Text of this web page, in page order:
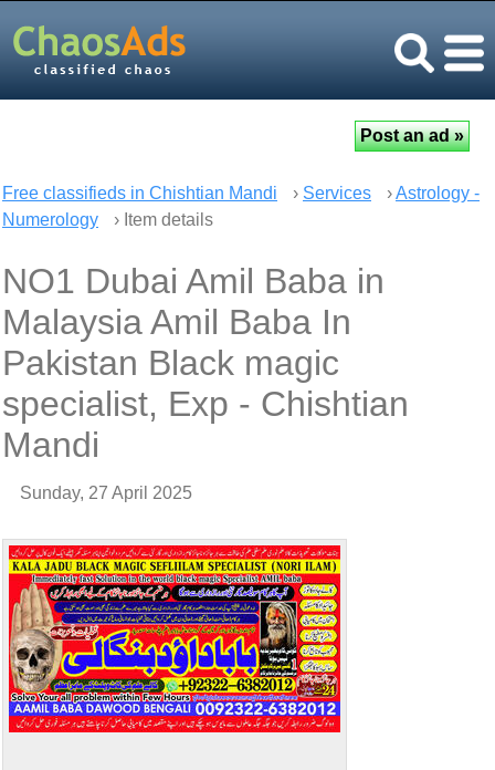
Free classifieds in Chishtian Mandi › Services ›Astrology -
Numerology
› Item details
NO1 Dubai Amil Baba in
Malaysia Amil Baba In
Pakistan Black magic
specialist, Exp - Chishtian
Mandi
Sunday, 27 April 2025